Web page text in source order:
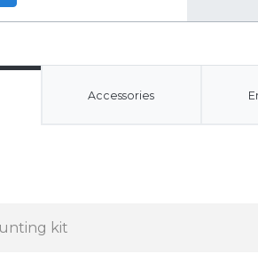
Accessories
kit